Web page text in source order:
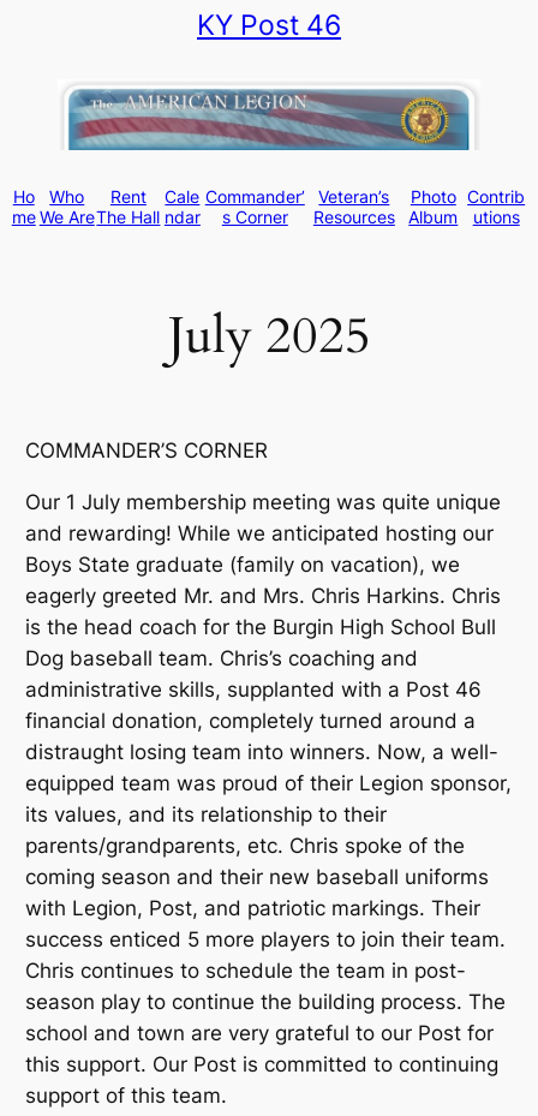
content
KY Post 46
Ho
me
Who
We Are
Rent
The Hall
Cale
ndar
Commander’
s Corner
Veteran’s
Resources
Photo
Album
Contrib
utions
July 2025
COMMANDER’S CORNER
Our 1 July membership meeting was quite unique
and rewarding! While we anticipated hosting our
Boys State graduate (family on vacation), we
eagerly greeted Mr. and Mrs. Chris Harkins. Chris
is the head coach for the Burgin High School Bull
Dog baseball team. Chris’s coaching and
administrative skills, supplanted with a Post 46
financial donation, completely turned around a
distraught losing team into winners. Now, a well-
equipped team was proud of their Legion sponsor,
its values, and its relationship to their
parents/grandparents, etc. Chris spoke of the
coming season and their new baseball uniforms
with Legion, Post, and patriotic markings. Their
success enticed 5 more players to join their team.
Chris continues to schedule the team in post-
season play to continue the building process. The
school and town are very grateful to our Post for
this support. Our Post is committed to continuing
support of this team.